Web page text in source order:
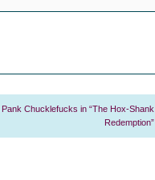
Chucklefucks in “The Hox-Shank
Redemption”